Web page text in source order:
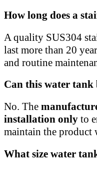
How long does a
A quality SUS304
last more than 20
and routine
Can this water tank
No. The
installation only to
maintain the product
What size water